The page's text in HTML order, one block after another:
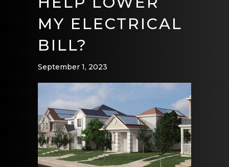
MY ELECTRICAL
BILL?
September 1, 2023